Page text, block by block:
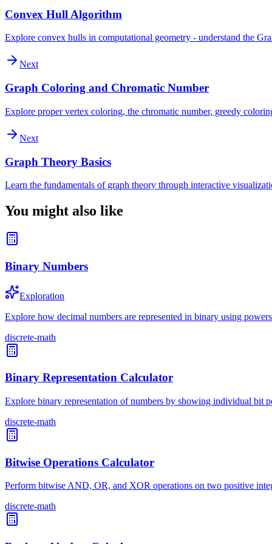
Convex Hull Algorithm
Explore convex hulls in computational geometry - understand the
Next
Graph Coloring and Chromatic Number
Explore proper vertex coloring, the chromatic number, greedy
Next
Graph Theory Basics
Learn the fundamentals of graph theory through interactive
You might also like
Binary Numbers
Exploration
Explore how decimal numbers are represented in binary using
discrete-math
Binary Representation Calculator
Explore binary representation of numbers by showing individual bit
discrete-math
Bitwise Operations Calculator
Perform bitwise AND, OR, and XOR operations on two positive
discrete-math